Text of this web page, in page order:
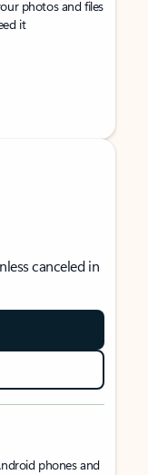
photos and files
it
canceled in
phones and